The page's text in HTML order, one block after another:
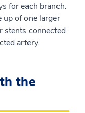
for each branch.
up of one larger
stents connected
artery.
the